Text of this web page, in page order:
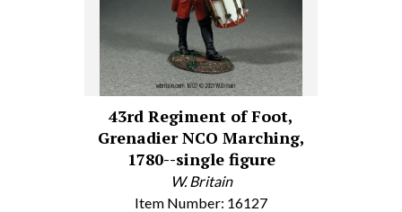
43rd Regiment of Foot,
Grenadier NCO Marching,
1780--single figure
W. Britain
Item Number: 16127